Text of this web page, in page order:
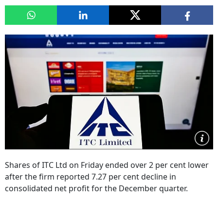
Shares of ITC Ltd on Friday ended over 2 per cent lower
after the firm reported 7.27 per cent decline in
consolidated net profit for the December quarter.